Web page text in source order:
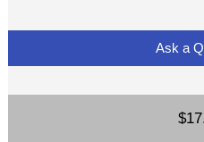
Ask a